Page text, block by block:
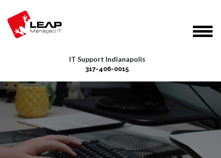
IT Support Indianapolis
317-406-0015